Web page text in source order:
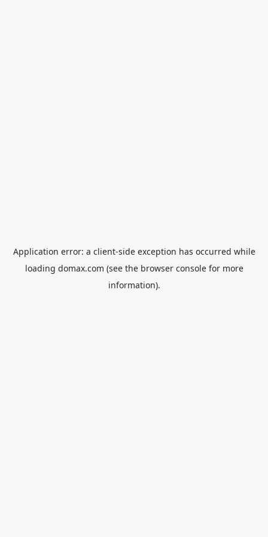
Application error: a client-side exception has occurred while
loading domax.com (see the browser consolefor more
information).